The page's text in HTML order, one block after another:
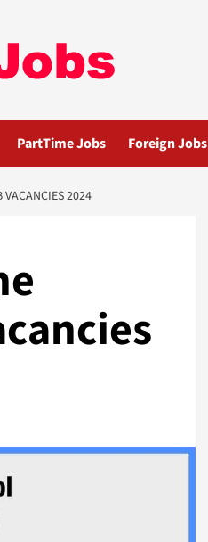
PartTime Jobs Foreign Jobs
VACANCIES 2024